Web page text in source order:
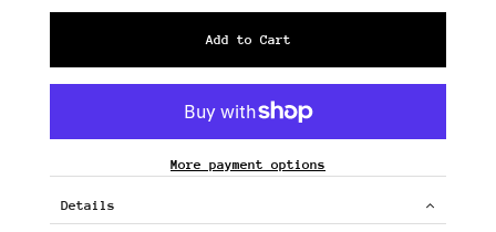
More payment options
Details